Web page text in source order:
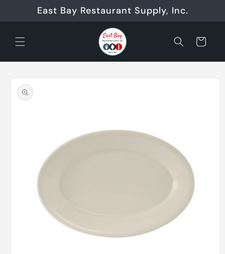
Skip to
contentEast Bay Restaurant Supply, Inc.
Cart
product
information